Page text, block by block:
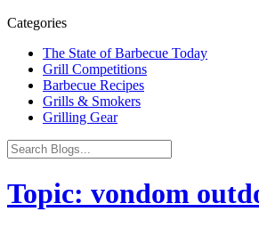
Categories
The State of Barbecue Today
Grill Competitions
Barbecue Recipes
Grills & Smokers
Grilling Gear
Topic: vondom